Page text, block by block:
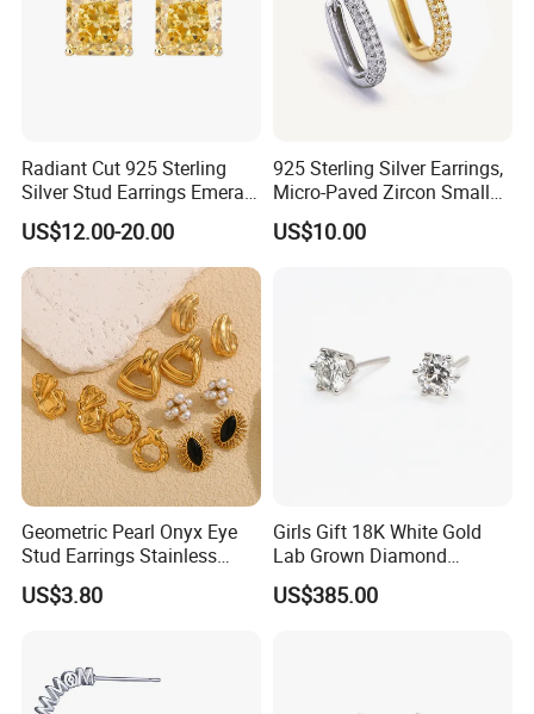
Radiant Cut 925 Sterling
Silver Stud Earrings Emerald
Ice Cut Square Simple Small
Stud Earrings
US$12.00-20.00
925 Sterling Silver Earrings,
Micro-Paved Zircon Small
Earrings
US$10.00
Geometric Pearl Onyx Eye
Stud Earrings Stainless
Steel 18K Gold Plated Twist
Cross Earrings
US$3.80
Girls Gift 18K White Gold
Lab Grown Diamond
Fashion Earrings Jewelry
US$385.00